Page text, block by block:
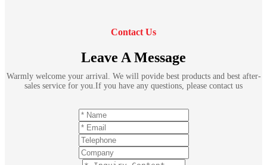
Contact Us
Leave A Message
Warmly welcome your arrival. We will povide best products and best after-
sales service for you.If you have any questions, please contact us